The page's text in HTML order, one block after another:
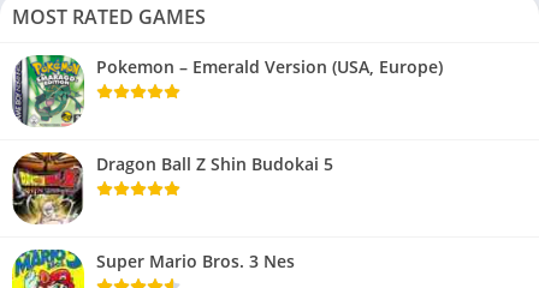
MOST RATED GAMES
Pokemon – Emerald Version (USA, Europe)
Dragon Ball Z Shin Budokai 5
Super Mario Bros. 3 Nes